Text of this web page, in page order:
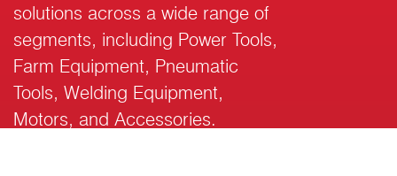
solutions across a wide range of
segments, including Power Tools,
Farm Equipment, Pneumatic
Tools, Welding Equipment,
Motors, and Accessories.